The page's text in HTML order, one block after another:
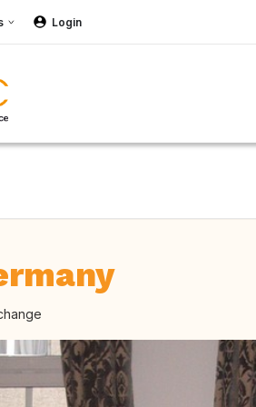
Login